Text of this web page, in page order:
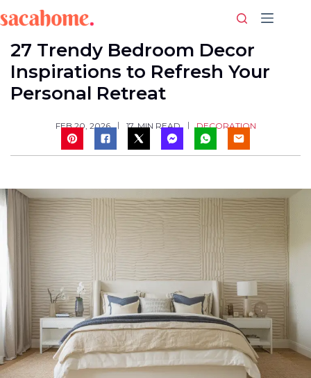
to
content
27 Trendy Bedroom Decor
Inspirations to Refresh Your
Personal Retreat
FEB 20, 2026 17 MIN READ DECORATION